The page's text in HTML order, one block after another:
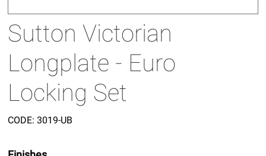
Sutton Victorian
Longplate - Euro
Locking Set
CODE: 3019-UB